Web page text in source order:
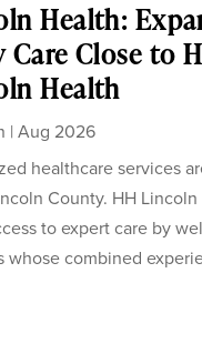
Health:
Care Close to
Health
|Aug 2026
healthcare services
County. HH
to expert care by
whose combined